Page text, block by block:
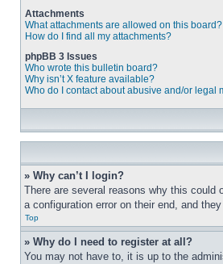
Attachments
What attachments are allowed on this board?
How do I find all my attachments?
phpBB 3 Issues
Who wrote this bulletin board?
Why isn’t X feature available?
Who do I contact about abusive and/or legal
» Why can’t I login?
There are several reasons why this could
a configuration error on their end, and
Top
» Why do I need to register at all?
You may not have to, it is up to the